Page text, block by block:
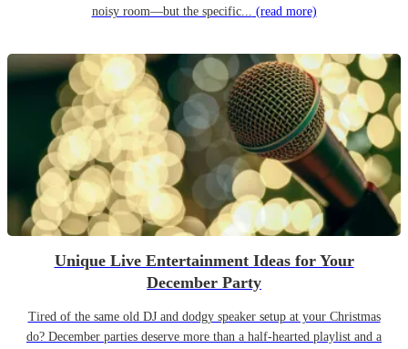
noisy room—but the specific... (read more)
Unique Live Entertainment Ideas for Your
December Party
Tired of the same old DJ and dodgy speaker setup at your Christmas
do? December parties deserve more than a half-hearted playlist and a